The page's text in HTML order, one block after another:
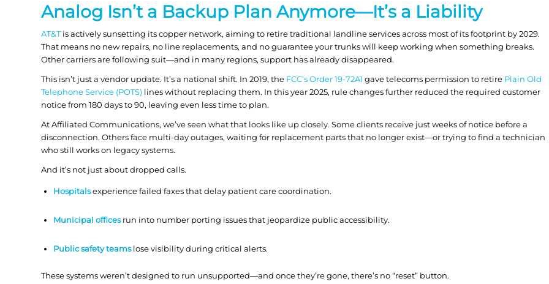
Analog Isn’t a Backup Plan Anymore—It’s a Liability
AT&Tis actively sunsetting its copper network, aiming to retire traditional landline services across most of its footprint by 2029.
That means no new repairs, no line replacements, and no guarantee your trunks will keep working when something breaks.
Other carriers are following suit—and in many regions, support has already disappeared.
This isn’t just a vendor update. It’s a national shift. In 2019, the FCC’s Order 19-72A1 gave telecoms permission to retire Plain Old
Telephone Service (POTS) lines without replacing them. In this year 2025, rule changes further reduced the required customer
notice from 180 days to 90, leaving even less time to plan.
At Affiliated Communications, we’ve seen what that looks like up closely. Some clients receive just weeks of notice before a
disconnection. Others face multi-day outages, waiting for replacement parts that no longer exist—or trying to find a technician
who still works on legacy systems.
And it’s not just about dropped calls.
Hospitalsexperience failed faxes that delay patient care coordination.
Municipal officesrun into number porting issues that jeopardize public accessibility.
Public safety teamslose visibility during critical alerts.
These systems weren’t designed to run unsupported—and once they’re gone, there’s no “reset” button.